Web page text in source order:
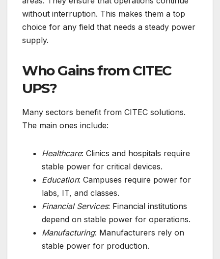
without interruption. This makes them a top
choice for any field that needs a steady power
supply.
Who Gains from CITEC
UPS?
Many sectors benefit from CITEC solutions.
The main ones include:
Healthcare: Clinics and hospitals require
stable power for critical devices.
Education: Campuses require power for
labs, IT, and classes.
Financial Services: Financial institutions
depend on stable power for operations.
Manufacturing: Manufacturers rely on
stable power for production.